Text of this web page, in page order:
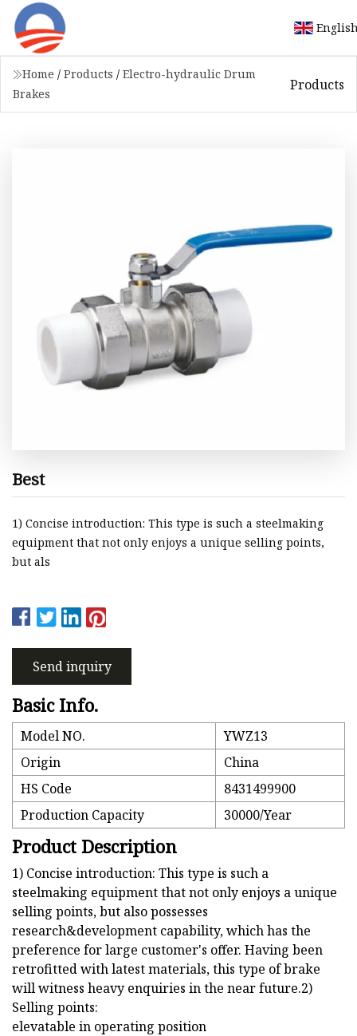
Home / Products / Electro-hydraulic Drum
Brakes
Products
Best
1) Concise introduction: This type is such a steelmaking
equipment that not only enjoys a unique selling points,
but als
Send inquiry
Basic Info.
Model NO.
YWZ13
Origin
China
HS Code
8431499900
Production Capacity
30000/Year
Product Description
1) Concise introduction: This type is such a
steelmaking equipment that not only enjoys a unique
selling points, but also possesses
research&development capability, which has the
preference for large customer's offer. Having been
retrofitted with latest materials, this type of brake
will witness heavy enquiries in the near future.2)
Selling points:
elevatable in operating position